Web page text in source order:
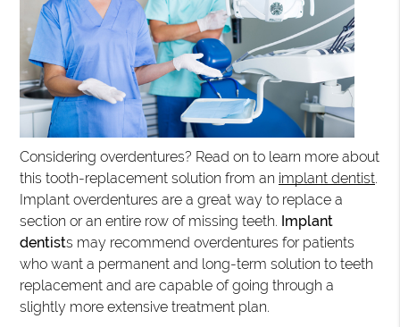
Considering overdentures? Read on to learn more about
this tooth-replacement solution from an implant dentist.
Implant overdentures are a great way to replace a
section or an entire row of missing teeth. Implant
dentists may recommend overdentures for patients
who want a permanent and long-term solution to teeth
replacement and are capable of going through a
slightly more extensive treatment plan.